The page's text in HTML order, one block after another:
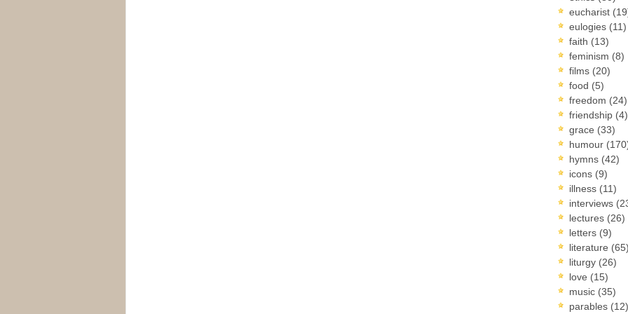
eucharist
eulogies (11)
faith (13)
feminism (8)
films (20)
food (5)
freedom (24)
friendship (4)
grace (33)
humour
hymns (42)
icons (9)
illness (11)
interviews
lectures (26)
letters (9)
literature (65)
liturgy (26)
love (15)
music (35)
parables (12)